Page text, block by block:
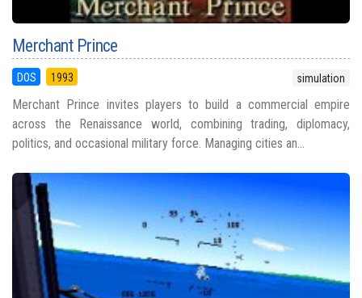
Merchant Prince
DOS 1993 simulation
Merchant Prince invites players to build a commercial empire
across the Renaissance world, combining trading, diplomacy,
politics, and occasional military force. Managing cities an...